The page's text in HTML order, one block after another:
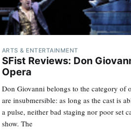
ARTS & ENTERTAINMENT
SFist Reviews: Don
Opera
Don Giovanni belongs to the category of
are insubmersible: as long as the cast is
a pulse, neither bad staging nor poor set
show. The